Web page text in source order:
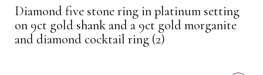
Diamond five stone ring in platinum setting
on 9ct gold shank and a 9ct gold morganite
and diamond cocktail ring (2)